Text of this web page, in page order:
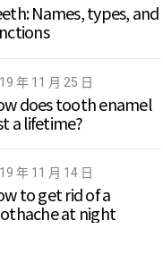
Names, types, and
年 11 月 25 日
does tooth enamel
a lifetime?
年 11 月 14 日
to get rid of a
at night